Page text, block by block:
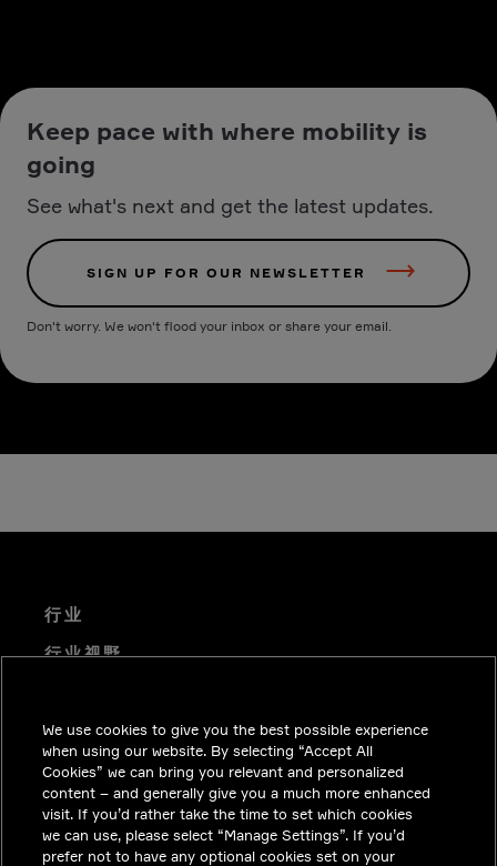
Keep pace with where mobility is
going
See what's next and get the latest updates.
SIGN UP FOR OUR NEWSLETTER
Don't worry. We won't flood your inbox or share your email.
行业
行业视野
职业机会
投资者关系
新闻中心
联系我们
We use cookies to give you the best possible experience
when using our website. By selecting “Accept All
Cookies” we can bring you relevant and personalized
content – and generally give you a much more enhanced
visit. If you’d rather take the time to set which cookies
we can use, please select “Manage Settings”. If you’d
prefer not to have any optional cookies set on your